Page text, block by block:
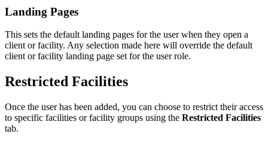
Landing Pages
This sets the default landing pages for the user when they open a
client or facility. Any selection made here will override the default
client or facility landing page set for the user role.
Restricted Facilities
Once the user has been added, you can choose to restrict their access
to specific facilities or facility groups using the Restricted Facilities
tab.